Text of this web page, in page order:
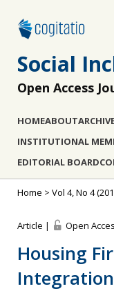
Social
Open Access
HOMEABOUT
INSTITUTIONAL
EDITORIAL BOARD
Home > Vol 4, No 4
Article | Open
Housing